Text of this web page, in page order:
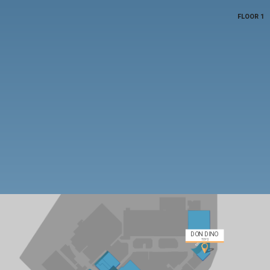
FLOOR 1